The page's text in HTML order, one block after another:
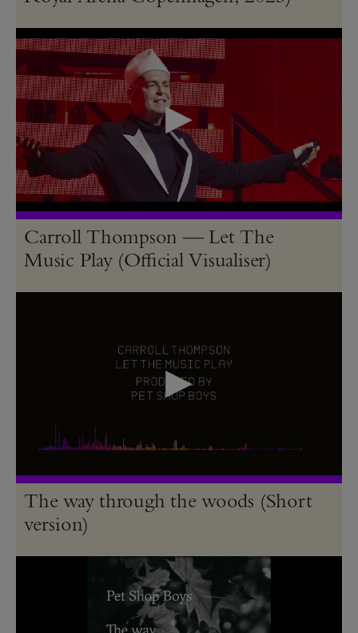
Carroll Thompson — Let The
Music Play (Official Visualiser)
The way through the woods (Short
version)